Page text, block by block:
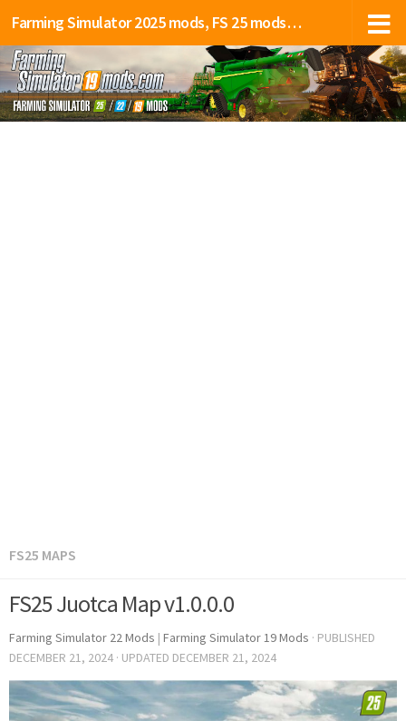
Farming Simulator 2025 mods, FS 25 mods, LS 25 mods
FS25 MAPS
FS25 Juotca Map v1.0.0.0
Farming Simulator 22 Mods | Farming Simulator 19 Mods · PUBLISHED
DECEMBER 21, 2024 · UPDATED DECEMBER 21, 2024